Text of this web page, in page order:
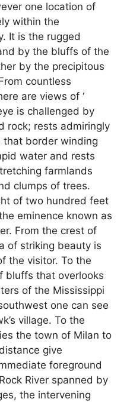
one location of
within the
It is the rugged
by the bluffs of the
by the precipitous
countless
are views of ‘
is challenged by
rock; rests admiringly
that border winding
water and rests
farmlands
clumps of trees.
of two hundred feet
eminence known as
From the crest of
of striking beauty is
the visitor. To the
bluffs that overlooks
of the Mississippi
one can see
village. To the
the town of Milan to
give
foreground
River spanned by
the intervening